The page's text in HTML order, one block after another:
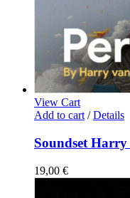
View Cart
Add to cart / Details
Soundset
19,00 €